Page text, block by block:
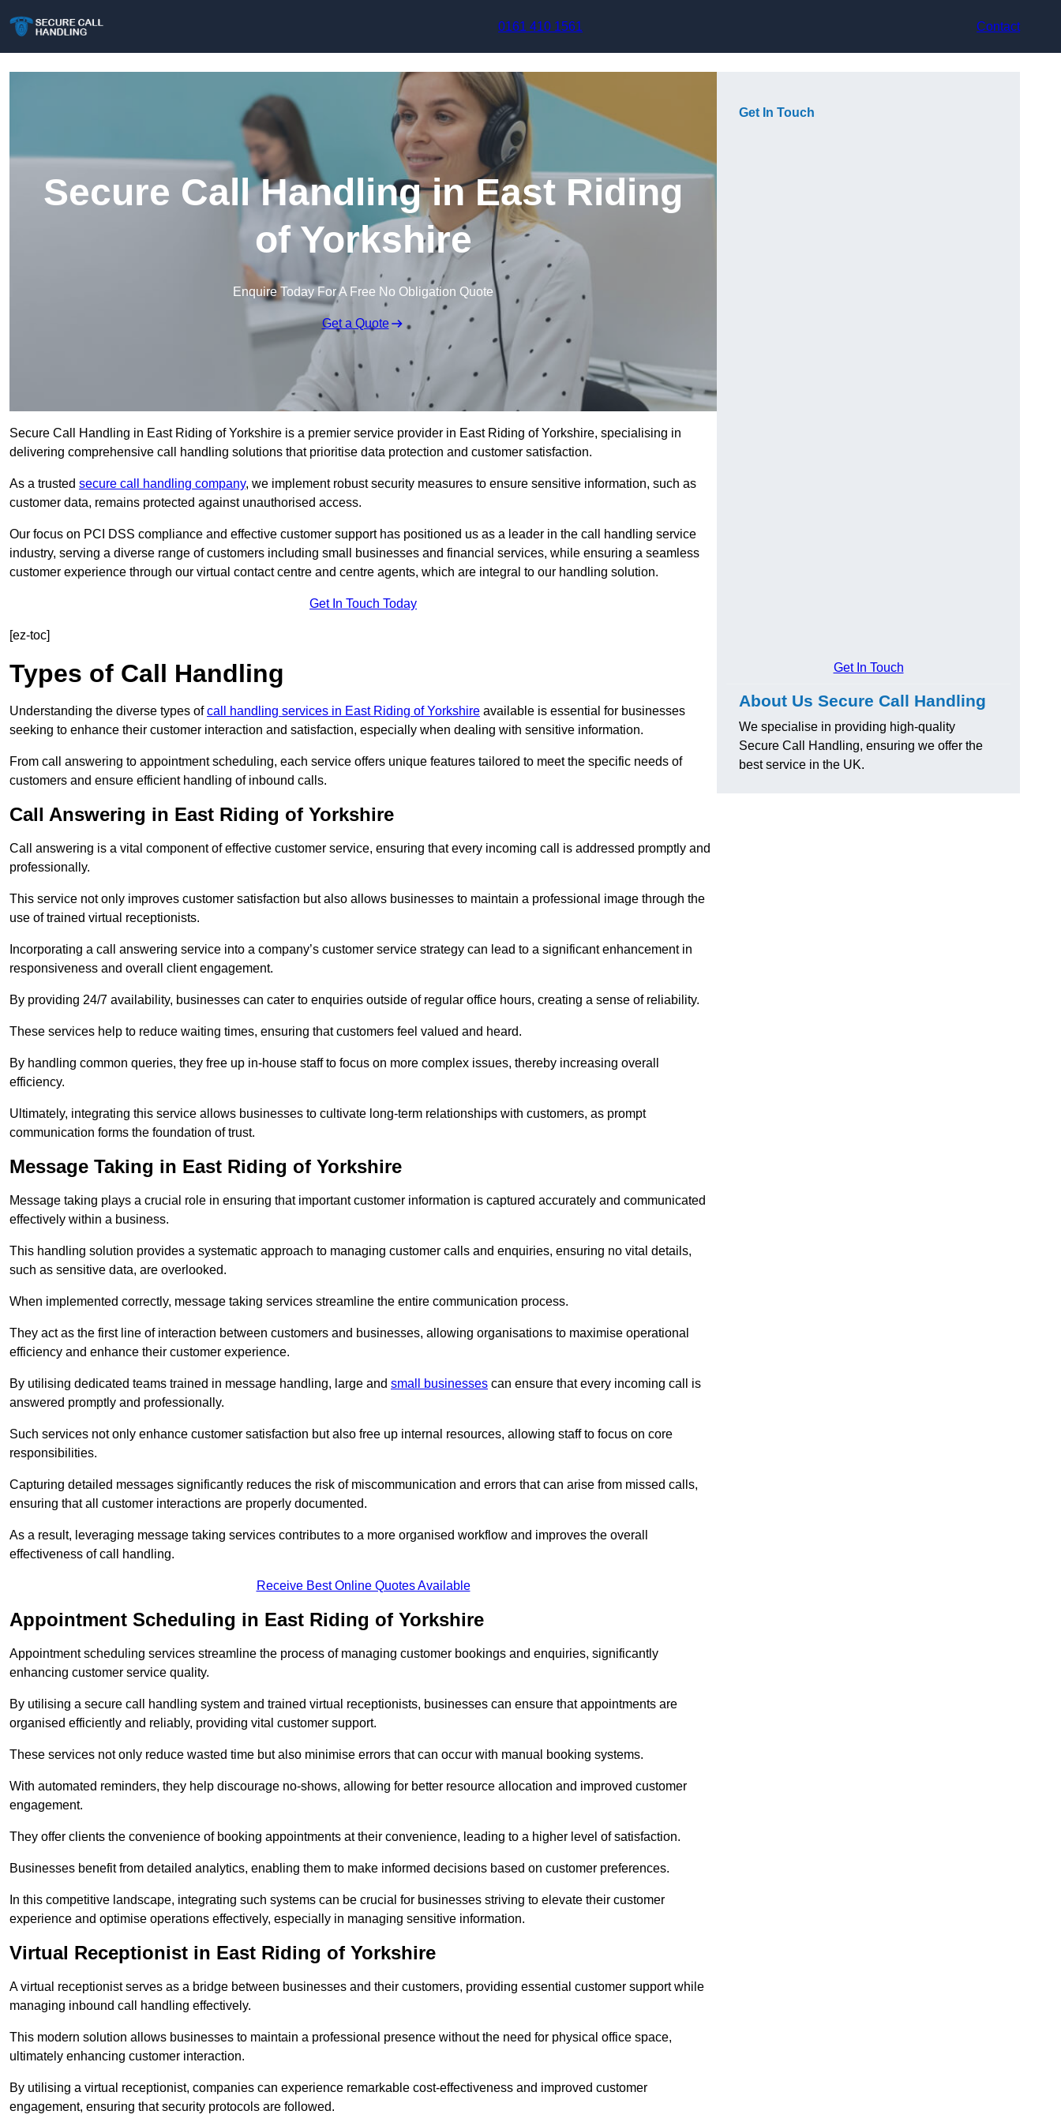
0161 410 1561
Contact
Secure Call Handling in East Riding
of Yorkshire
Enquire Today For A Free No Obligation Quote
Get a Quote
Secure Call Handling in East Riding of Yorkshire is a premier service provider in East Riding of Yorkshire, specialising in
delivering comprehensive call handling solutions that prioritise data protection and customer satisfaction.
As a trusted secure call handling company, we implement robust security measures to ensure sensitive information, such as
customer data, remains protected against unauthorised access.
Our focus on PCI DSS compliance and effective customer support has positioned us as a leader in the call handling service
industry, serving a diverse range of customers including small businesses and financial services, while ensuring a seamless
customer experience through our virtual contact centre and centre agents, which are integral to our handling solution.
Get In Touch Today
[ez-toc]
Types of Call Handling
Understanding the diverse types ofcall handling services in East Riding of Yorkshire available is essential for businesses
seeking to enhance their customer interaction and satisfaction, especially when dealing with sensitive information.
From call answering to appointment scheduling, each service offers unique features tailored to meet the specific needs of
customers and ensure efficient handling of inbound calls.
Call Answering in East Riding of Yorkshire
Call answering is a vital component of effective customer service, ensuring that every incoming call is addressed promptly and
professionally.
This service not only improves customer satisfaction but also allows businesses to maintain a professional image through the
use of trained virtual receptionists.
Incorporating a call answering service into a company’s customer service strategy can lead to a significant enhancement in
responsiveness and overall client engagement.
By providing 24/7 availability, businesses can cater to enquiries outside of regular office hours, creating a sense of reliability.
These services help to reduce waiting times, ensuring that customers feel valued and heard.
By handling common queries, they free up in-house staff to focus on more complex issues, thereby increasing overall
efficiency.
Ultimately, integrating this service allows businesses to cultivate long-term relationships with customers, as prompt
communication forms the foundation of trust.
Message Taking in East Riding of Yorkshire
Message taking plays a crucial role in ensuring that important customer information is captured accurately and communicated
effectively within a business.
This handling solution provides a systematic approach to managing customer calls and enquiries, ensuring no vital details,
such as sensitive data, are overlooked.
When implemented correctly, message taking services streamline the entire communication process.
They act as the first line of interaction between customers and businesses, allowing organisations to maximise operational
efficiency and enhance their customer experience.
By utilising dedicated teams trained in message handling, large and small businesses can ensure that every incoming call is
answered promptly and professionally.
Such services not only enhance customer satisfaction but also free up internal resources, allowing staff to focus on core
responsibilities.
Capturing detailed messages significantly reduces the risk of miscommunication and errors that can arise from missed calls,
ensuring that all customer interactions are properly documented.
As a result, leveraging message taking services contributes to a more organised workflow and improves the overall
effectiveness of call handling.
Receive Best Online Quotes Available
Appointment Scheduling in East Riding of Yorkshire
Appointment scheduling services streamline the process of managing customer bookings and enquiries, significantly
enhancing customer service quality.
By utilising a secure call handling system and trained virtual receptionists, businesses can ensure that appointments are
organised efficiently and reliably, providing vital customer support.
These services not only reduce wasted time but also minimise errors that can occur with manual booking systems.
With automated reminders, they help discourage no-shows, allowing for better resource allocation and improved customer
engagement.
They offer clients the convenience of booking appointments at their convenience, leading to a higher level of satisfaction.
Businesses benefit from detailed analytics, enabling them to make informed decisions based on customer preferences.
In this competitive landscape, integrating such systems can be crucial for businesses striving to elevate their customer
experience and optimise operations effectively, especially in managing sensitive information.
Virtual Receptionist in East Riding of Yorkshire
A virtual receptionist serves as a bridge between businesses and their customers, providing essential customer support while
managing inbound call handling effectively.
This modern solution allows businesses to maintain a professional presence without the need for physical office space,
ultimately enhancing customer interaction.
By utilising a virtual receptionist, companies can experience remarkable cost-effectiveness and improved customer
engagement, ensuring that security protocols are followed.
Get In Touch
Get In Touch
About Us Secure Call Handling
We specialise in providing high-quality
Secure Call Handling, ensuring we offer the
best service in the UK.